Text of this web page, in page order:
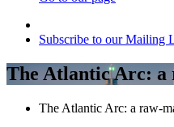
Subscribe to our Mailing
The Atlantic Arc: a
The Atlantic Arc: a raw-